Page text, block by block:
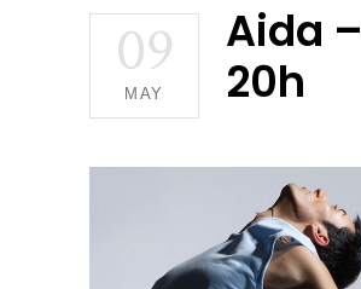
09
MAY
Aida –
20h